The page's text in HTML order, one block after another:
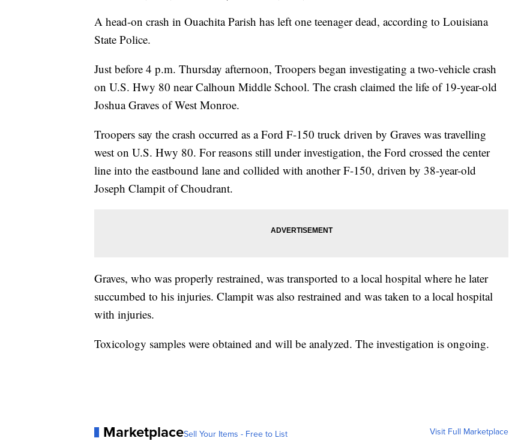
A head-on crash in Ouachita Parish has left one teenager dead, according to Louisiana
State Police.
Just before 4 p.m. Thursday afternoon, Troopers began investigating a two-vehicle crash
on U.S. Hwy 80 near Calhoun Middle School. The crash claimed the life of 19-year-old
Joshua Graves of West Monroe.
Troopers say the crash occurred as a Ford F-150 truck driven by Graves was travelling
west on U.S. Hwy 80. For reasons still under investigation, the Ford crossed the center
line into the eastbound lane and collided with another F-150, driven by 38-year-old
Joseph Clampit of Choudrant.
Graves, who was properly restrained, was transported to a local hospital where he later
succumbed to his injuries. Clampit was also restrained and was taken to a local hospital
with injuries.
Toxicology samples were obtained and will be analyzed. The investigation is ongoing.
MarketplaceSell Your Items - Free to List Visit Full Marketplace